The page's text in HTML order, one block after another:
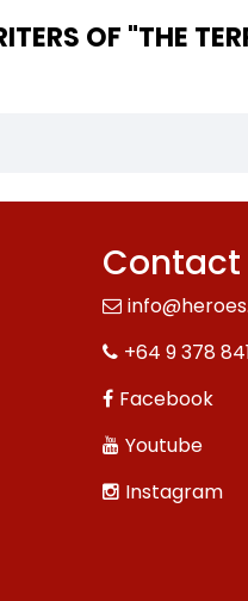
WHO ARE
Contact
+64 9 378
Facebook
Youtube
Instagram